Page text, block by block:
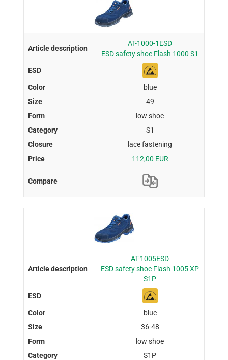
AT-1000-1ESD
ESD safety shoe Flash 1000 S1
blue
49
low shoe
S1
lace fastening
112,00 EUR
AT-1005ESD
ESD safety shoe Flash 1005 XP
S1P
blue
36-48
low shoe
S1P